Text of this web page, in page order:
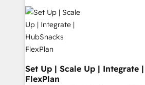
WooCommerce, BuilderTrend, and more
the difference — reach out to see
can transform your business.
consultancy: onboarding, training,
HubSpot development: websites,
integrations - Marketing & sales
marketing, advertising, campaigns,
design We connect people, data and technology to
improve customer experiences.
people, exciting ideas and can-do
Set Up | Scale Up | Integrate
FlexPlan